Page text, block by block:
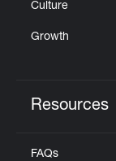
Culture
Growth
Resources
FAQs